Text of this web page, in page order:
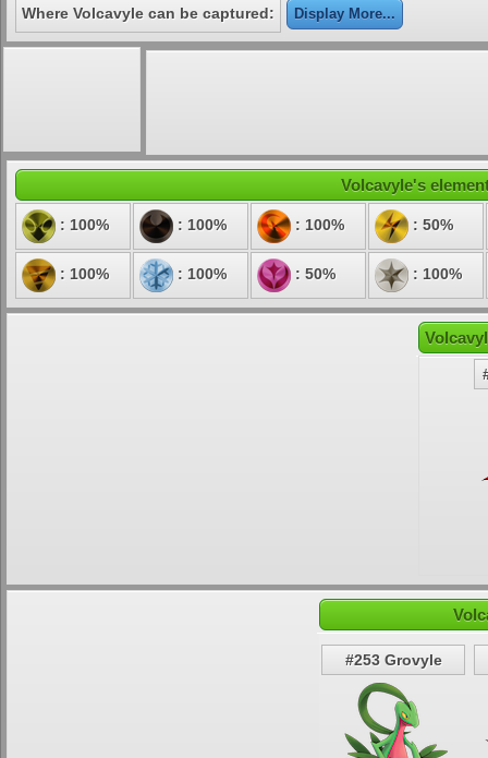
Where Volcavyle can be captured: Display More...
Volcavyle's
: 100% : 100% : 100% : 50%
: 100% : 100% : 50% : 100%
#253 Grovyle